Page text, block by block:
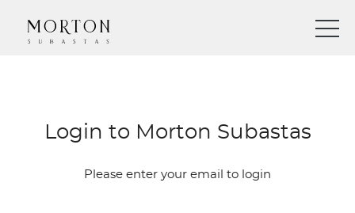
Login to Morton Subastas
Please enter your email to login